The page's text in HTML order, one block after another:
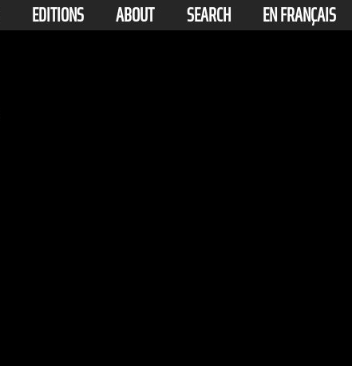
EDITIONS ABOUT SEARCH EN FRANÇAIS